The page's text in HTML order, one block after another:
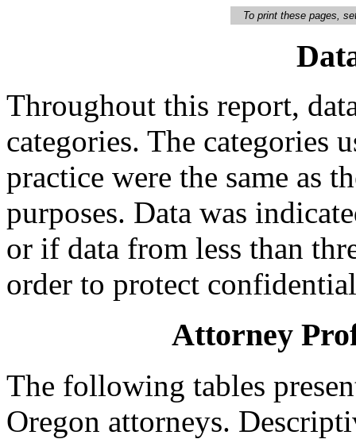
To print these pages,
Throughout this report,
categories. The categories
practice were the same as
purposes. Data was
or if data from less than
order to protect
Attorney
The following tables
Oregon attorneys.